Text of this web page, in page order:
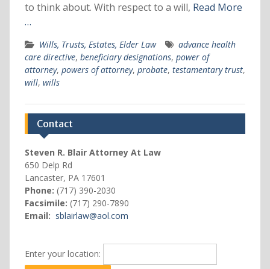
to think about. With respect to a will, Read More
…
Wills, Trusts, Estates, Elder Law
advance health
care directive, beneficiary designations, power of
attorney, powers of attorney, probate, testamentary trust,
will, wills
Contact
Steven R. Blair Attorney At Law
650 Delp Rd
Lancaster, PA 17601
Phone: (717) 390-2030
Facsimile: (717) 290-7890
Email: sblairlaw@aol.com
Enter your location: